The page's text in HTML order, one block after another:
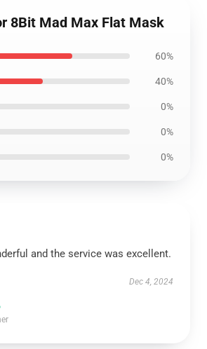
8Bit Mad Max Flat Mask
60%
40%
0%
0%
0%
and the service was excellent.
Dec 4, 2024